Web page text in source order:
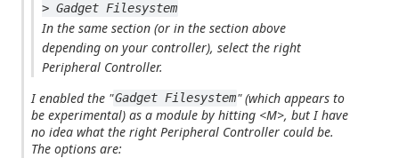
> Gadget Filesystem
In the same section (or in the section above
depending on your controller), select the right
Peripheral Controller.
I enabled the "Gadget Filesystem" (which appears to
be experimental) as a module by hitting <M>, but I have
no idea what theright Peripheral Controller could be.
The options are: